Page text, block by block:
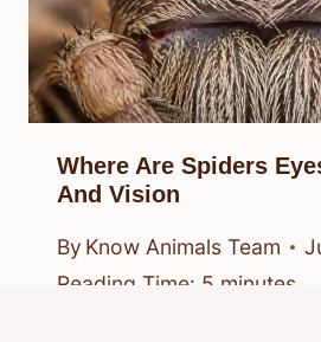
Where Are Spiders
And Vision
By Know Animals Team
Reading Time: 5 minutes